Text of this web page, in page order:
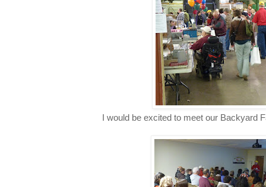
I would be excited to meet our Backyard